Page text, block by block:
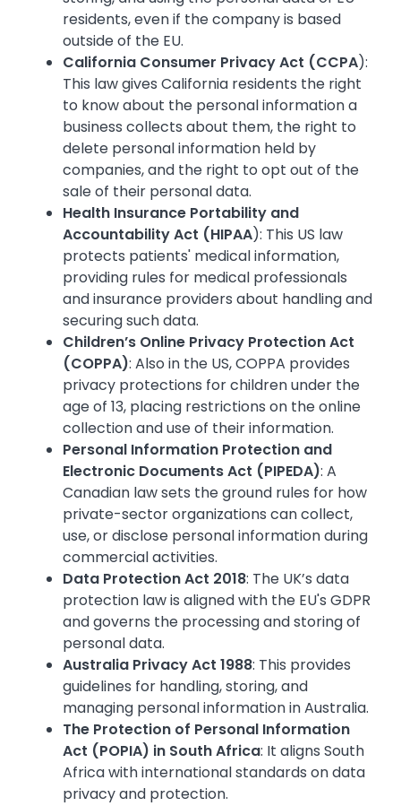
residents, even if the company is based
outside of the EU.
California Consumer Privacy Act (CCPA):
This law gives California residents the right
to know about the personal information a
business collects about them, the right to
delete personal information held by
companies, and the right to opt out of the
sale of their personal data.
Health Insurance Portability and
Accountability Act (HIPAA): This US law
protects patients' medical information,
providing rules for medical professionals
and insurance providers about handling and
securing such data.
Children’s Online Privacy Protection Act
(COPPA): Also in the US, COPPA provides
privacy protections for children under the
age of 13, placing restrictions on the online
collection and use of their information.
Personal Information Protection and
Electronic Documents Act (PIPEDA): A
Canadian law sets the ground rules for how
private-sector organizations can collect,
use, or disclose personal information during
commercial activities.
Data Protection Act 2018: The UK’s data
protection law is aligned with the EU's GDPR
and governs the processing and storing of
personal data.
Australia Privacy Act 1988: This provides
guidelines for handling, storing, and
managing personal information in Australia.
The Protection of Personal Information
Act (POPIA) in South Africa: It aligns South
Africa with international standards on data
privacy and protection.